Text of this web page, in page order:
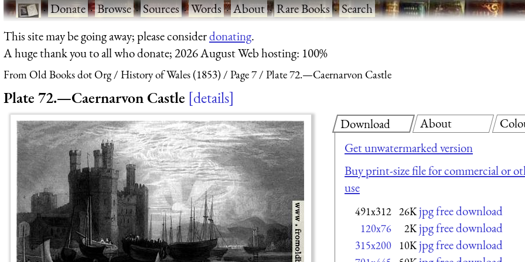
·Donate·Browse·Sources·Words·About·Rare Books·Search
This site may be going away; please considerdonating.
A huge thank you to all who donate; 2026 August Web hosting: 100%
From Old Books dot Org History of Wales (1853) Page 7 Plate 72.—Caernarvon Castle
Plate 72.—Caernarvon Castle details
Download
Get unwatermarked version
Buy print-size file for commercial or
use
491x312 26K jpg free download
120x76 2K jpg free download
315x200 10K jpg free download
About